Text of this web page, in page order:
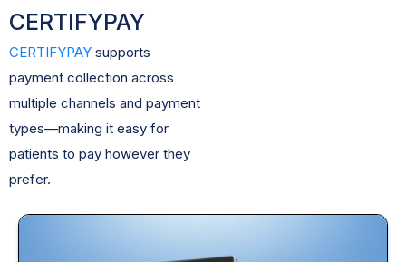
CERTIFYPAY
CERTIFYPAY supports
payment collection across
multiple channels and payment
types—making it easy for
patients to pay however they
prefer.